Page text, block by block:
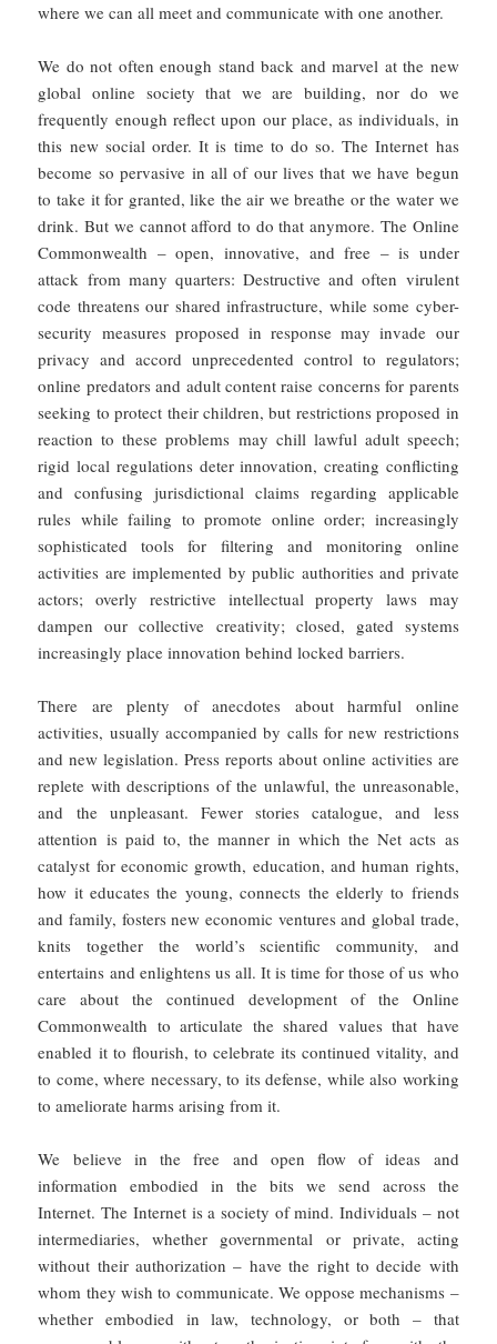
where we can all meet and communicate with one another.
We do not often enough stand back and marvel at the new
global online society that we are building, nor do we
frequently enough reflect upon our place, as individuals, in
this new social order. It is time to do so. The Internet has
become so pervasive in all of our lives that we have begun
to take it for granted, like the air we breathe or the water we
drink. But we cannot afford to do that anymore. The Online
Commonwealth – open, innovative, and free – is under
attack from many quarters: Destructive and often virulent
code threatens our shared infrastructure, while some cyber-
security measures proposed in response may invade our
privacy and accord unprecedented control to regulators;
online predators and adult content raise concerns for parents
seeking to protect their children, but restrictions proposed in
reaction to these problems may chill lawful adult speech;
rigid local regulations deter innovation, creating conflicting
and confusing jurisdictional claims regarding applicable
rules while failing to promote online order; increasingly
sophisticated tools for filtering and monitoring online
activities are implemented by public authorities and private
actors; overly restrictive intellectual property laws may
dampen our collective creativity; closed, gated systems
increasingly place innovation behind locked barriers.
There are plenty of anecdotes about harmful online
activities, usually accompanied by calls for new restrictions
and new legislation. Press reports about online activities are
replete with descriptions of the unlawful, the unreasonable,
and the unpleasant. Fewer stories catalogue, and less
attention is paid to, the manner in which the Net acts as
catalyst for economic growth, education, and human rights,
how it educates the young, connects the elderly to friends
and family, fosters new economic ventures and global trade,
knits together the world’s scientific community, and
entertains and enlightens us all. It is time for those of us who
care about the continued development of the Online
Commonwealth to articulate the shared values that have
enabled it to flourish, to celebrate its continued vitality, and
to come, where necessary, to its defense, while also working
to ameliorate harms arising from it.
We believe in the free and open flow of ideas and
information embodied in the bits we send across the
Internet. The Internet is a society of mind. Individuals – not
intermediaries, whether governmental or private, acting
without their authorization – have the right to decide with
whom they wish to communicate. We oppose mechanisms –
whether embodied in law, technology, or both – that